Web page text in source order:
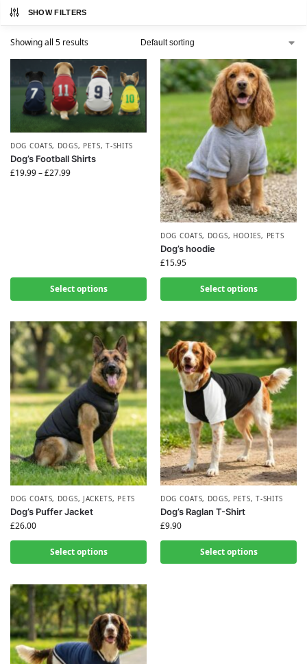
SHOW FILTERS
Showing all 5 results
DOG COATS, DOGS, PETS,T-SHITS
Dog’s Football Shirts
£19.99–£27.99
Select options
DOG COATS, DOGS, HOOIES, PETS
Dog’s hoodie
£15.95
Select options
DOG COATS, DOGS, JACKETS, PETS
Dog’s Puffer Jacket
£26.00
Select options
DOG COATS, DOGS, PETS,T-SHITS
Dog’s Raglan T-Shirt
£9.90
Select options